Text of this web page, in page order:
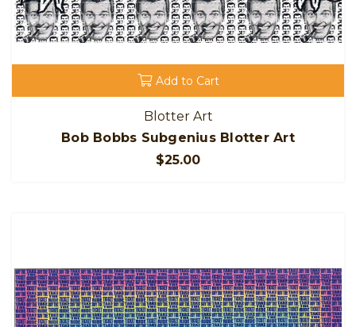
Add to Cart
Blotter Art
Bob Bobbs Subgenius Blotter Art
$25.00